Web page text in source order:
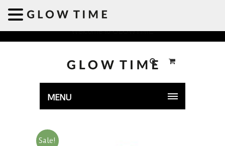
Welcome to GLOWTIME
MENU
Sale!